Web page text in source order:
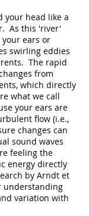
your head like a
As this 'river'
your ears or
swirling eddies
The rapid
from
which directly
what we call
your ears are
flow (i.e.,
changes can
sound waves
feeling the
energy directly
by Arndt et
understanding
variation with